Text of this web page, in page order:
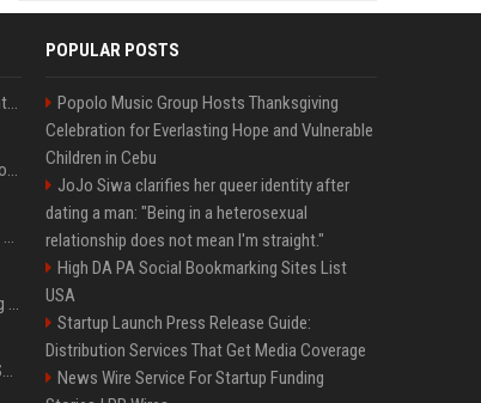
'He comes at you with bad intentions': Mike Tyson names the modern-day fighter who reminds him of his prime self
Saudi Arabia, Türkiye, Pakistan form 'Islamic NATO' defense pact
What to know as Spain and Italy escalate border dispute
Sir Keir Starmer made misleading defence spending claim, watchdog says
Emmanuel Macron to host Ted Sarandos, Donna Langley among global leaders at Lumière Summit
POPULAR POSTS
Popolo Music Group Hosts Thanksgiving
Celebration for Everlasting Hope and Vulnerable
Children in Cebu
JoJo Siwa clarifies her queer identity after
dating a man: "Being in a heterosexual
relationship does not mean I'm straight."
High DA PA Social Bookmarking Sites List
USA
Startup Launch Press Release Guide:
Distribution Services That Get Media Coverage
News Wire Service For Startup Funding